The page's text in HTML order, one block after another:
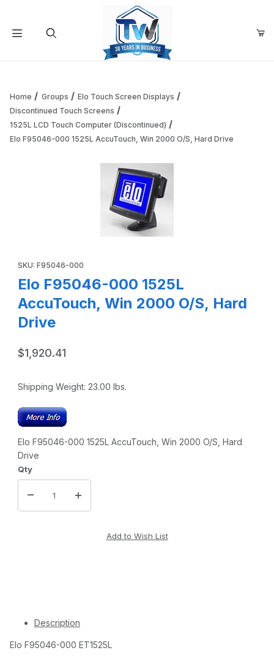
Your Cart is Empty
Add items to get started
Continue Shopping
Home Groups
Elo Touch Screen Displays
Discontinued Touch Screens
1525L LCD Touch Computer (Discontinued)
Elo F95046-000 1525L AccuTouch, Win 2000 O/S, Hard Drive
SKU: F95046-000
Elo F95046-000 1525L
AccuTouch, Win 2000 O/S, Hard
Drive
$1,920.41
Shipping Weight: 23.00 lbs.
Elo F95046-000 1525L AccuTouch, Win 2000 O/S, Hard
Drive
Qty
Description
Elo F95046-000 ET1525L